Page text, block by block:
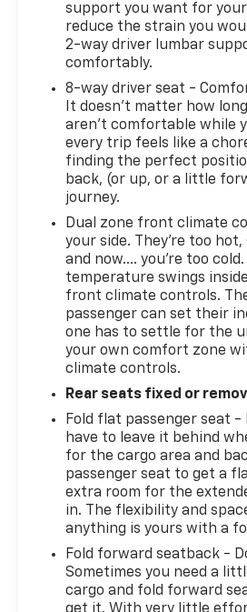
support you want for your
reduce the strain you
2-way driver lumbar
comfortably.
8-way driver seat -
It doesn't matter how
aren't comfortable while
every trip feels like a
finding the perfect
back, (or up, or a little
journey.
Dual zone front climate
your side. They’re too
and now…. you’re too
temperature swings
front climate controls.
passenger can set their
one has to settle for the
your own comfort zone
climate controls.
Rear seats fixed or
Fold flat passenger seat -
have to leave it behind
for the cargo area and
passenger seat to get a
extra room for the
in. The flexibility and
anything is yours with a
Fold forward seatback -
Sometimes you need a
cargo and fold forward
get it. With very little